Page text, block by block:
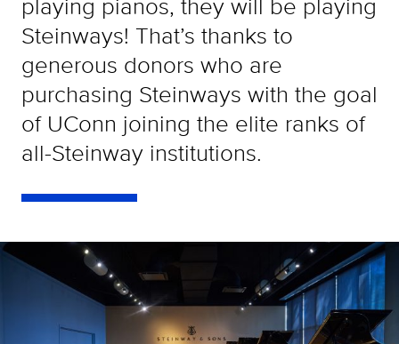
Steinways! That’s thanks to
generous donors who are
purchasing Steinways with the goal
of UConn joining the elite ranks of
all-Steinway institutions.